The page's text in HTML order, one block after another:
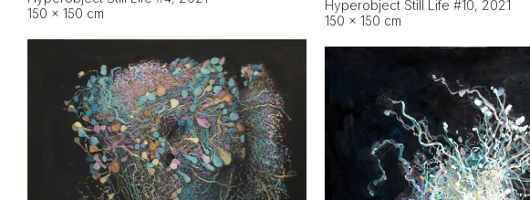
150 × 150 cm
Hyperobject Still Life #10, 2021
150 × 150 cm